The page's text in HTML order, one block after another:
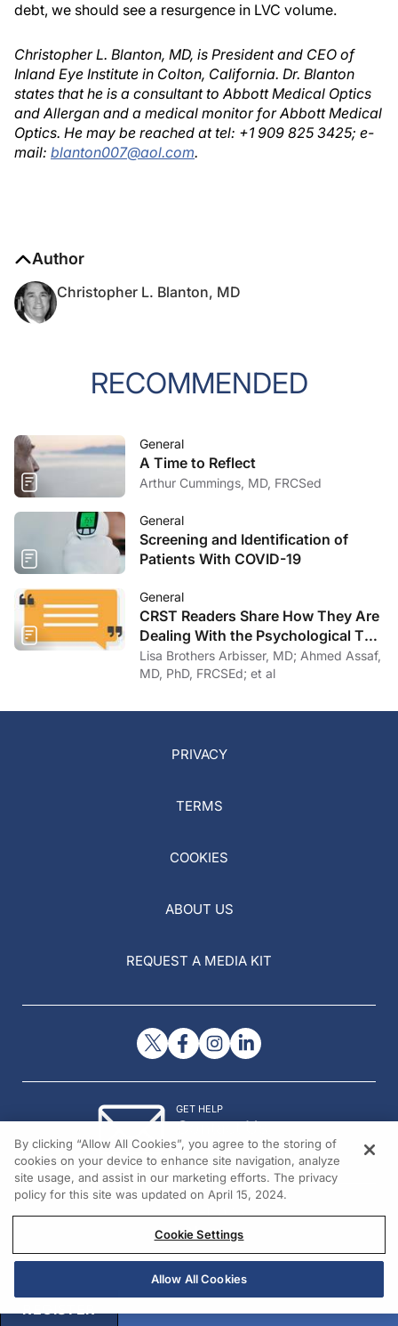
debt, we should see a resurgence in LVC volume.
Christopher L. Blanton, MD, is President and CEO of
Inland Eye Institute in Colton, California. Dr. Blanton
states that he is a consultant to Abbott Medical Optics
and Allergan and a medical monitor for Abbott Medical
Optics. He may be reached at tel: +1 909 825 3425; e-
mail: blanton007@aol.com.
Author
Christopher L. Blanton, MD
RECOMMENDED
General
A Time to Reflect
Arthur Cummings, MD, FRCSed
General
Screening and Identification of
Patients With COVID-19
General
CRST Readers Share How They Are
Dealing With the Psychological Toll
of COVID-19
Lisa Brothers Arbisser, MD; Ahmed Assaf,
MD, PhD, FRCSEd; et al
PRIVACY
TERMS
COOKIES
ABOUT US
REQUEST A MEDIA KIT
GET HELP
Contact Us
© 2026 All rights reserved.
REGISTER
By clicking “Allow All Cookies”, you agree to the storing of
cookies on your device to enhance site navigation, analyze
site usage, and assist in our marketing efforts. The privacy
policy for this site was updated on April 15, 2024.
Cookie Settings
Allow All Cookies